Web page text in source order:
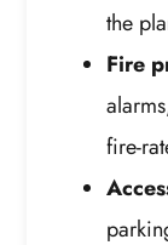
the
Fire
fire-